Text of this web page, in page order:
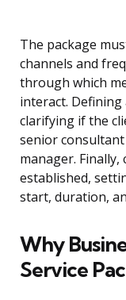
The package
channels and
through which
interact. Defining
clarifying if the
senior
manager.
established,
start, duration,
Why
Service